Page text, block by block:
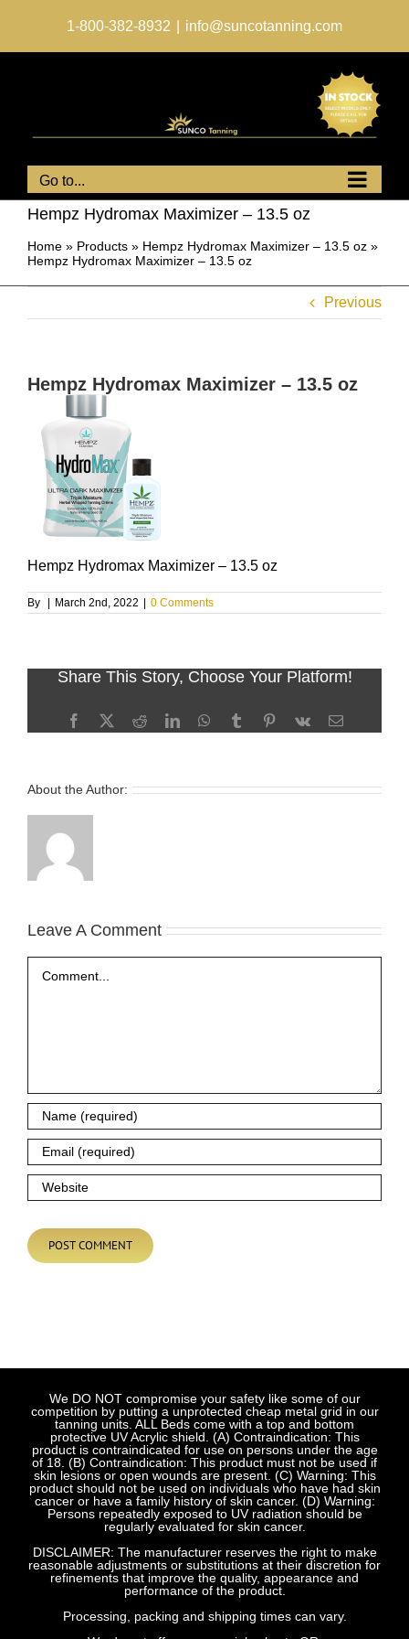
1-800-382-8932 info@suncotanning.com
Go to...
Hempz Hydromax Maximizer – 13.5 oz
Home » Products » Hempz Hydromax Maximizer – 13.5 oz »
Hempz Hydromax Maximizer – 13.5 oz
Previous
Hempz Hydromax Maximizer – 13.5 oz
Hempz Hydromax Maximizer – 13.5 oz
By March 2nd, 2022 0 Comments
Share This Story, Choose Your Platform!
Facebook
X RedditLinkedInWhatsApp
TumblrPinterest
Vk Email
About the Author:
Leave A Comment
Comment
We DO NOT compromise your safety like some of our
competition by putting a unprotected cheap metal grid in our
tanning units. ALL Beds come with a top and bottom
protective UV Acrylic shield. (A) Contraindication: This
product is contraindicated for use on persons under the age
of 18. (B) Contraindication: This product must not be used if
skin lesions or open wounds are present. (C) Warning: This
product should not be used on individuals who have had skin
cancer or have a family history of skin cancer. (D) Warning:
Persons repeatedly exposed to UV radiation should be
regularly evaluated for skin cancer.
DISCLAIMER: The manufacturer reserves the right to make
reasonable adjustments or substitutions at their discretion for
refinements that improve the quality, appearance and
performance of the product.
Processing, packing and shipping times can vary.